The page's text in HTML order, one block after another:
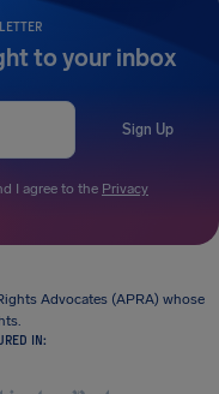
to your inbox
Sign Up
I agree to the Privacy
Advocates (APRA) whose
IN: